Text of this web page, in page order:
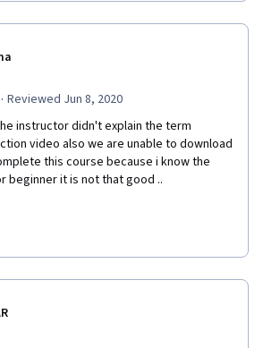
· Reviewed Jun 8, 2020
instructor didn't explain the term
video also we are unable to download
this course because i know the
beginner it is not that good ..